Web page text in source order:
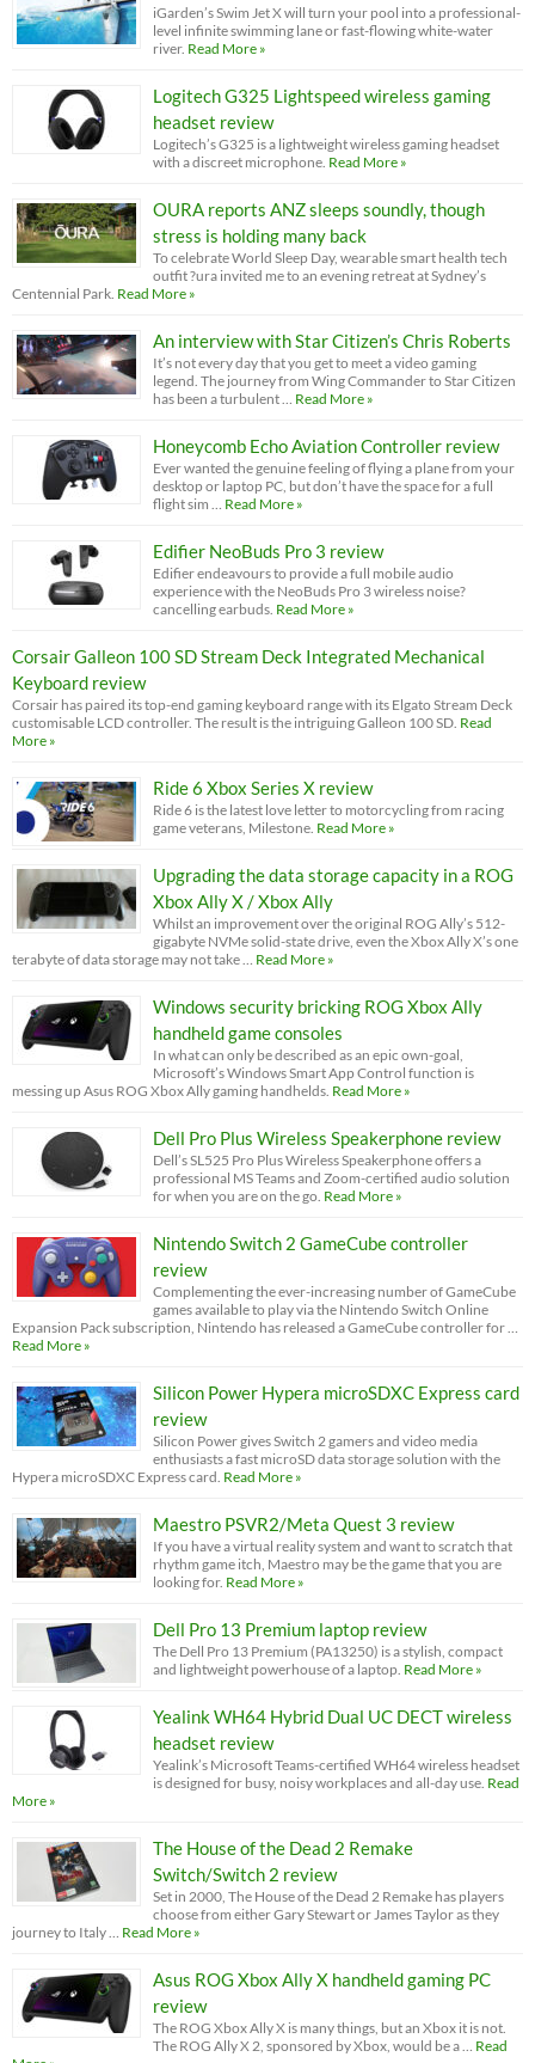
iGarden’s Swim Jet X will turn your pool into a professional-
level infinite swimming lane or fast-flowing white-water
river. Read More »
Logitech G325 Lightspeed wireless gaming
headset review
Logitech’s G325 is a lightweight wireless gaming headset
with a discreet microphone. Read More »
OURA reports ANZ sleeps soundly, though
stress is holding many back
To celebrate World Sleep Day, wearable smart health tech
outfit ?ura invited me to an evening retreat at Sydney’s
Centennial Park. Read More »
An interview with Star Citizen’s Chris Roberts
It’s not every day that you get to meet a video gaming
legend. The journey from Wing Commander to Star Citizen
has been a turbulent …
Read More »
Honeycomb Echo Aviation Controller review
Ever wanted the genuine feeling of flying a plane from your
desktop or laptop PC, but don’t have the space for a full
flight sim …
Read More »
Edifier NeoBuds Pro 3 review
Edifier endeavours to provide a full mobile audio
experience with the NeoBuds Pro 3 wireless noise?
cancelling earbuds. Read More »
Corsair Galleon 100 SD Stream Deck Integrated Mechanical
Keyboard review
Corsair has paired its top-end gaming keyboard range with its Elgato Stream Deck
customisable LCD controller. The result is the intriguing Galleon 100 SD. Read
More »
Ride 6 Xbox Series X review
Ride 6 is the latest love letter to motorcycling from racing
game veterans, Milestone. Read More »
Upgrading the data storage capacity in a ROG
Xbox Ally X / Xbox Ally
Whilst an improvement over the original ROG Ally’s 512-
gigabyte NVMe solid-state drive, even the Xbox Ally X’s one
terabyte of data storage may not take …
Read More »
Windows security bricking ROG Xbox Ally
handheld game consoles
In what can only be described as an epic own-goal,
Microsoft’s Windows Smart App Control function is
messing up Asus ROG Xbox Ally gaming handhelds. Read More »
Dell Pro Plus Wireless Speakerphone review
Dell’s SL525 Pro Plus Wireless Speakerphone offers a
professional MS Teams and Zoom-certified audio solution
for when you are on the go. Read More »
Nintendo Switch 2 GameCube controller
review
Complementing the ever-increasing number of GameCube
games available to play via the Nintendo Switch Online
Expansion Pack subscription, Nintendo has released a GameCube controller for …
Read More »
Silicon Power Hypera microSDXC Express card
review
Silicon Power gives Switch 2 gamers and video media
enthusiasts a fast microSD data storage solution with the
Hypera microSDXC Express card. Read More »
Maestro PSVR2/Meta Quest 3 review
If you have a virtual reality system and want to scratch that
rhythm game itch, Maestro may be the game that you are
looking for. Read More »
Dell Pro 13 Premium laptop review
The Dell Pro 13 Premium (PA13250) is a stylish, compact
and lightweight powerhouse of a laptop. Read More »
Yealink WH64 Hybrid Dual UC DECT wireless
headset review
Yealink’s Microsoft Teams-certified WH64 wireless headset
is designed for busy, noisy workplaces and all-day use. Read
More »
The House of the Dead 2 Remake
Switch/Switch 2 review
Set in 2000, The House of the Dead 2 Remake has players
choose from either Gary Stewart or James Taylor as they
journey to Italy …
Read More »
Asus ROG Xbox Ally X handheld gaming PC
review
The ROG Xbox Ally X is many things, but an Xbox it is not.
The ROG Ally X 2, sponsored by Xbox, would be a …
Read